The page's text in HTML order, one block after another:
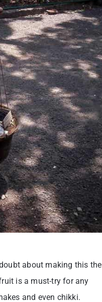
about making this the
is a must-try for any
and even chikki.